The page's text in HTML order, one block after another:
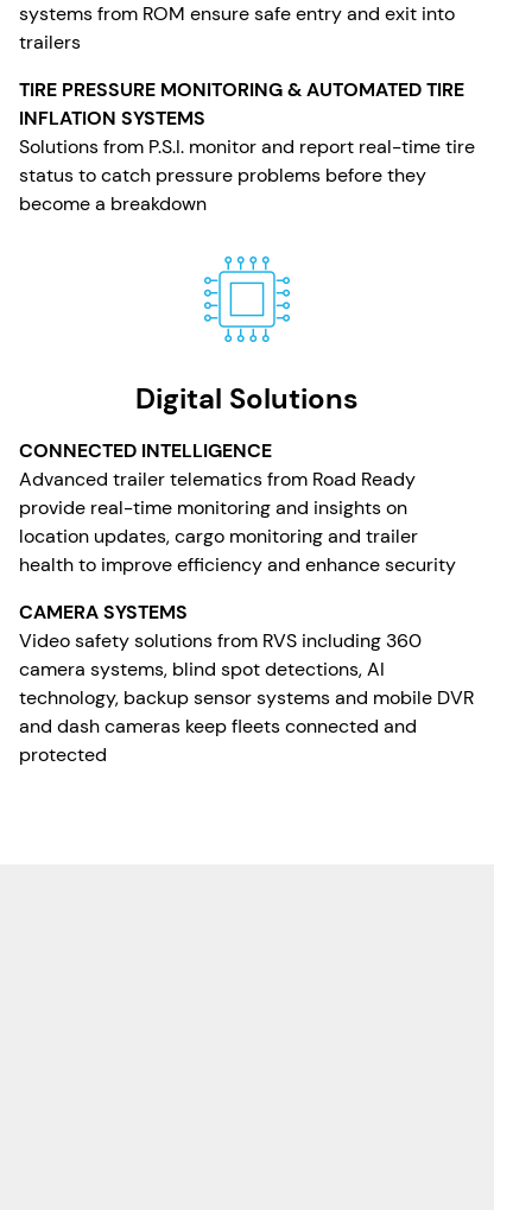
systems from ROM ensure safe entry and exit into
trailers
TIRE PRESSURE MONITORING & AUTOMATED TIRE
INFLATION SYSTEMS
Solutions from P.S.I. monitor and report real-time tire
status to catch pressure problems before they
become a breakdown
Digital Solutions
CONNECTED INTELLIGENCE
Advanced trailer telematics from Road Ready
provide real-time monitoring and insights on
location updates, cargo monitoring and trailer
health to improve efficiency and enhance security
CAMERA SYSTEMS
Video safety solutions from RVS including 360
camera systems, blind spot detections, AI
technology, backup sensor systems and mobile DVR
and dash cameras keep fleets connected and
protected